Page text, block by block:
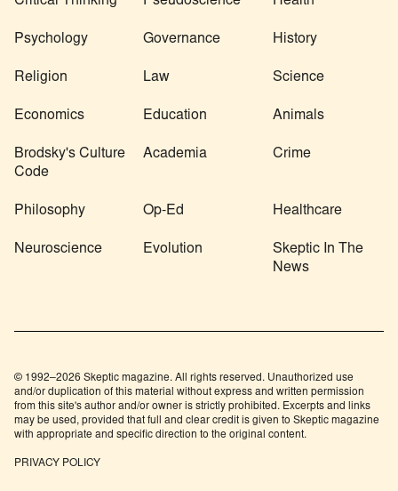
Psychology Governance History
Religion Law Science
Economics Education Animals
Brodsky's Culture
Code
Academia Crime
Philosophy Op-Ed Healthcare
Neuroscience Evolution
Skeptic In The
News
© 1992–2026 Skeptic magazine. All rights reserved. Unauthorized use
and/or duplication of this material without express and written permission
from this site's author and/or owner is strictly prohibited. Excerpts and links
may be used, provided that full and clear credit is given to Skeptic magazine
with appropriate and specific direction to the original content.
PRIVACY POLICY